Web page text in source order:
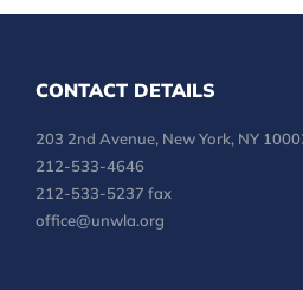
CONTACT DETAILS
203 2nd Avenue, New York, NY
212-533-4646
212-533-5237 fax
office@unwla.org